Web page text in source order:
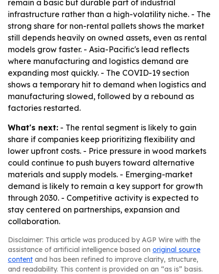
remain a basic but durable part of industrial
infrastructure rather than a high-volatility niche. - The
strong share for non-rental pallets shows the market
still depends heavily on owned assets, even as rental
models grow faster. - Asia-Pacific's lead reflects
where manufacturing and logistics demand are
expanding most quickly. - The COVID-19 section
shows a temporary hit to demand when logistics and
manufacturing slowed, followed by a rebound as
factories restarted.
What's next: - The rental segment is likely to gain
share if companies keep prioritizing flexibility and
lower upfront costs. - Price pressure in wood markets
could continue to push buyers toward alternative
materials and supply models. - Emerging-market
demand is likely to remain a key support for growth
through 2030. - Competitive activity is expected to
stay centered on partnerships, expansion and
collaboration.
Disclaimer: This article was produced by AGP Wire with the
assistance of artificial intelligence based on original source
content and has been refined to improve clarity, structure,
and readability. This content is provided on an “as is” basis.